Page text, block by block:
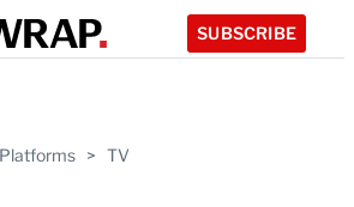
SUBSCRIBE
> TV